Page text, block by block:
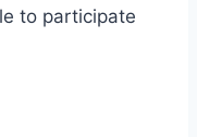
to participate